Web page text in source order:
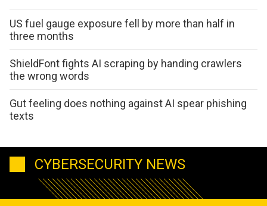
US fuel gauge exposure fell by more than half in
three months
ShieldFont fights AI scraping by handing crawlers
the wrong words
Gut feeling does nothing against AI spear phishing
texts
CYBERSECURITY NEWS